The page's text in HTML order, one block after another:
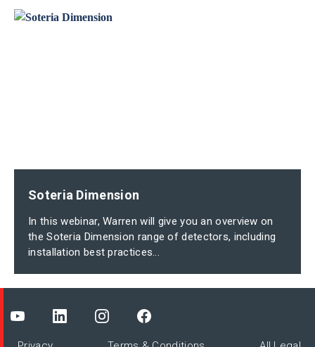
Soteria Dimension
In this webinar, Warren will give you an overview on
the Soteria Dimension range of detectors, including
installation best practices...